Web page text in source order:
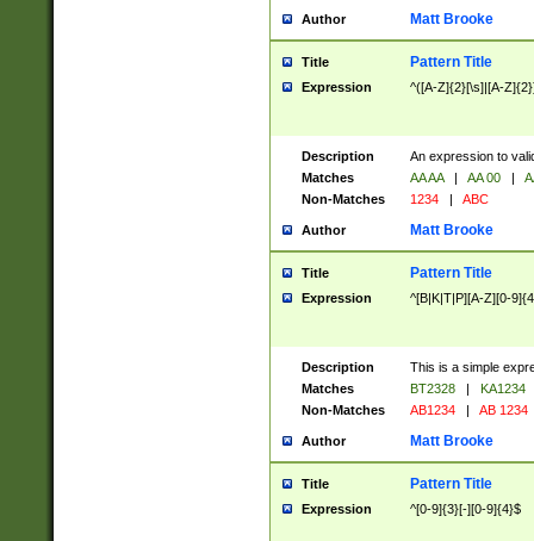
Author Matt Brooke
Title Pattern Title
Expression ^([A-Z]{2}[\s]|[A-
Description
An expression to
Matches
AA AA | AA 00 |
Non-Matches
1234 | ABC
Author Matt Brooke
Title Pattern Title
Expression ^[B|K|T|P][A-Z][0-
Description
This is a simple
Matches
BT2328 |
KA1234
Non-Matches
AB1234 | AB 1234
Author Matt Brooke
Title Pattern Title
Expression ^[0-9]{3}[-][0-9]{4}$